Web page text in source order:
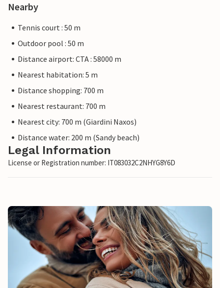
Nearby
Tennis court : 50 m
Outdoor pool : 50 m
Distance airport: CTA : 58000 m
Nearest habitation: 5 m
Distance shopping: 700 m
Nearest restaurant: 700 m
Nearest city: 700 m (Giardini Naxos)
Distance water: 200 m (Sandy beach)
Legal Information
License or Registration number: IT083032C2NHYG8Y6D